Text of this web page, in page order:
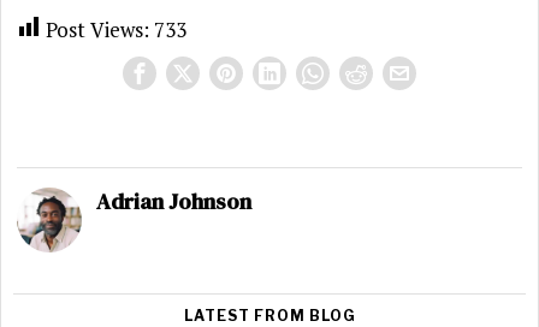
Post Views: 733
Adrian Johnson
LATEST FROM BLOG